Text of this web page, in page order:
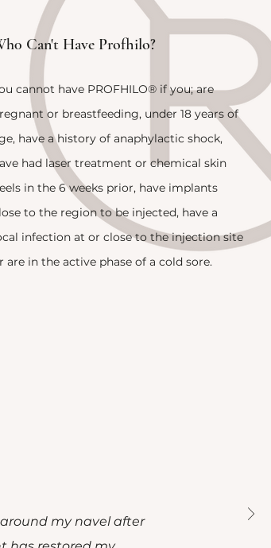
Can't Have Profhilo?
cannot have PROFHILO® if you; are
or breastfeeding, under 18 years of
have a history of anaphylactic shock,
had laser treatment or chemical skin
in the 6 weeks prior, have implants
to the region to be injected, have a
infection at or close to the injection site
are in the active phase of a cold sore.
around my navel after